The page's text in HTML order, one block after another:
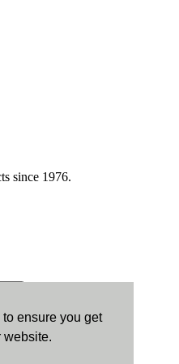
ensure you get
website.
since 1976.